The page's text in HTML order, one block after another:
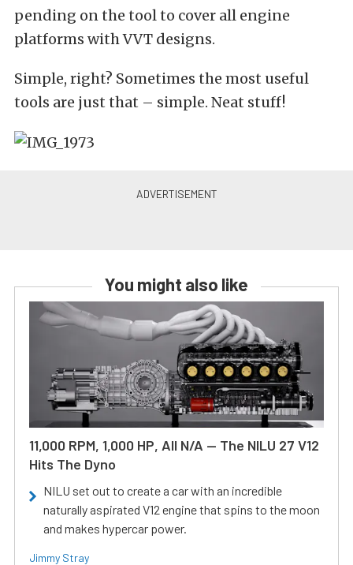
pending on the tool to cover all engine
platforms with VVT designs.
Simple, right? Sometimes the most useful
tools are just that – simple. Neat stuff!
You might also like
11,000 RPM, 1,000 HP, All N/A — The NILU 27 V12
Hits The Dyno
NILU set out to create a car with an incredible
naturally aspirated V12 engine that spins to the moon
and makes hypercar power.
Jimmy Stray